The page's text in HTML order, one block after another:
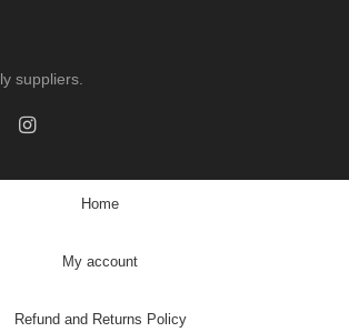
suppliers.
Home
My account
Refund and Returns Policy